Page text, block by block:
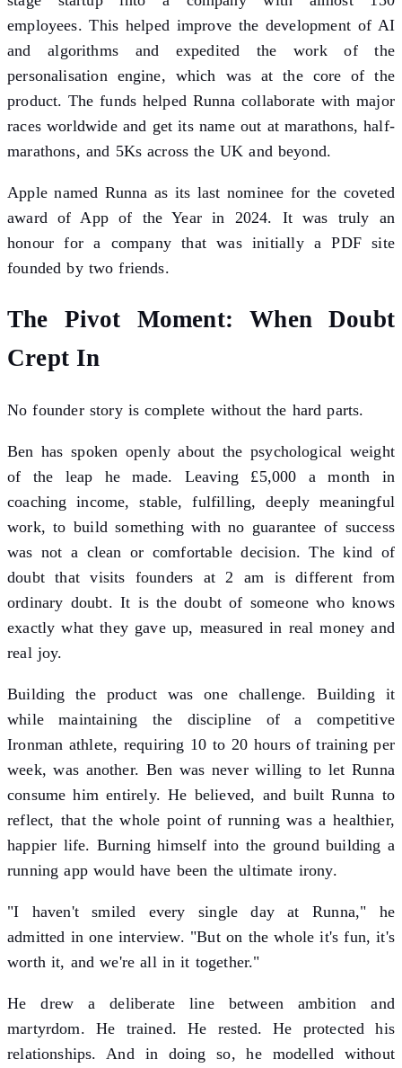
employees. This helped improve the development of AI
and algorithms and expedited the work of the
personalisation engine, which was at the core of the
product. The funds helped Runna collaborate with major
races worldwide and get its name out at marathons, half-
marathons, and 5Ks across the UK and beyond.
Apple named Runna as its last nominee for the coveted
award of App of the Year in 2024. It was truly an
honour for a company that was initially a PDF site
founded by two friends.
The Pivot Moment: When Doubt
Crept In
No founder story is complete without the hard parts.
Ben has spoken openly about the psychological weight
of the leap he made. Leaving £5,000 a month in
coaching income, stable, fulfilling, deeply meaningful
work, to build something with no guarantee of success
was not a clean or comfortable decision. The kind of
doubt that visits founders at 2 am is different from
ordinary doubt. It is the doubt of someone who knows
exactly what they gave up, measured in real money and
real joy.
Building the product was one challenge. Building it
while maintaining the discipline of a competitive
Ironman athlete, requiring 10 to 20 hours of training per
week, was another. Ben was never willing to let Runna
consume him entirely. He believed, and built Runna to
reflect, that the whole point of running was a healthier,
happier life. Burning himself into the ground building a
running app would have been the ultimate irony.
"I haven't smiled every single day at Runna," he
admitted in one interview. "But on the whole it's fun, it's
worth it, and we're all in it together."
He drew a deliberate line between ambition and
martyrdom. He trained. He rested. He protected his
relationships. And in doing so, he modelled without